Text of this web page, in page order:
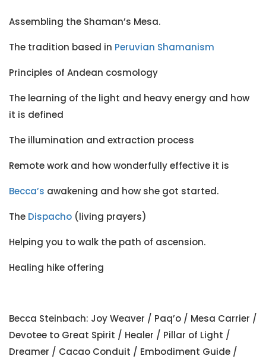
Assembling the Shaman’s Mesa.
The tradition based in Peruvian Shamanism
Principles of Andean cosmology
The learning of the light and heavy energy and how
it is defined
The illumination and extraction process
Remote work and how wonderfully effective it is
Becca’s awakening and how she got started.
The Dispacho (living prayers)
Helping you to walk the path of ascension.
Healing hike offering
Becca Steinbach: Joy Weaver / Paq’o / Mesa Carrier /
Devotee to Great Spirit / Healer / Pillar of Light /
Dreamer / Cacao Conduit / Embodiment Guide /